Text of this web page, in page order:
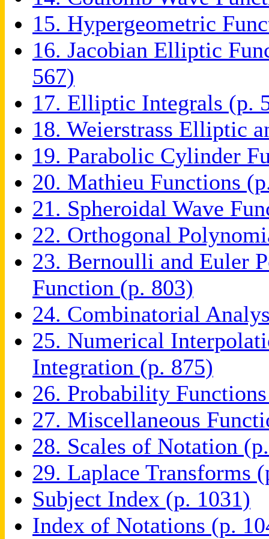
15. Hypergeometric
16. Jacobian Elliptic
567)
17. Elliptic Integrals (p.
18. Weierstrass Elliptic
19. Parabolic Cylinder
20. Mathieu Functions
21. Spheroidal Wave
22. Orthogonal
23. Bernoulli and Euler
Function (p. 803)
24. Combinatorial
25. Numerical
Integration (p. 875)
26. Probability
27. Miscellaneous
28. Scales of Notation
29. Laplace Transforms
Subject Index (p. 1031)
Index of Notations (p.